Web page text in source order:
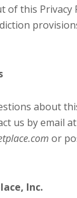
of this Privacy
about
us by email at
or
Inc.